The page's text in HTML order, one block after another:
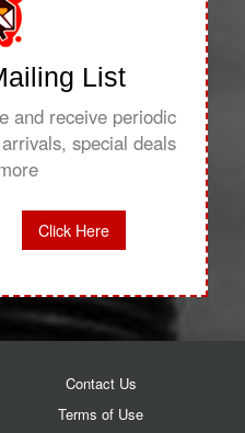
List
and receive periodic
special deals
Click Here
Contact Us
Terms of Use